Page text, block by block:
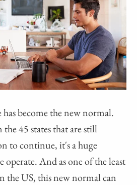
become the new normal.
45 states that are still
to continue, it's a huge
operate. And as one of the least
the US, this new normal can